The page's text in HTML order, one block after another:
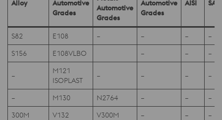
Alloy
Automotive
Grades
Automotive
Grades
Automotive
Grades
AISI SAE
S82 E108 – – –
–
S156
E108VLBO – – –
–
M121
ISOPLAST
– – – –
– M130 N2764 – –
–
300M
V132 V300M – –
–